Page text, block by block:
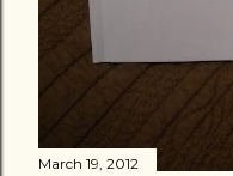
March 19, 2012